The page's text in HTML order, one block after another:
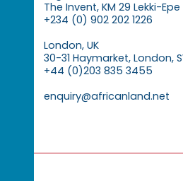
The Invent, KM 29 Lekki-
+234 (0) 902 202 1226
London, UK
30-31 Haymarket, London,
+44 (0)203 835 3455
enquiry@africanland.net